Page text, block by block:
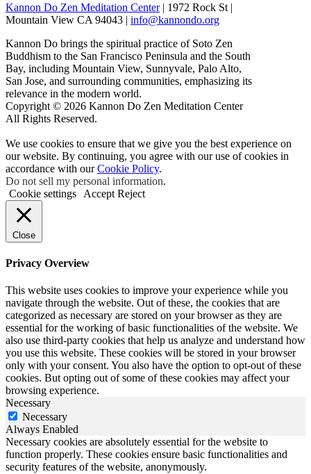
Kannon Do Zen Meditation Center| 1972 Rock St |
Mountain View CA 94043 | info@kannondo.org
Kannon Do brings the spiritual practice of Soto Zen
Buddhism to the San Francisco Peninsula and the South
Bay, including Mountain View, Sunnyvale, Palo Alto,
San Jose, and surrounding communities, emphasizing its
relevance in the modern world.
Copyright © 2026 Kannon Do Zen Meditation Center
All Rights Reserved.
We use cookies to ensure that we give you the best experience on
our website. By continuing, you agree with our use of cookies in
accordance with ourCookie Policy.
Do not sell my personal information.
Cookie settings
Accept Reject
Close
Privacy Overview
This website uses cookies to improve your experience while you
navigate through the website. Out of these, the cookies that are
categorized as necessary are stored on your browser as they are
essential for the working of basic functionalities of the website. We
also use third-party cookies that help us analyze and understand how
you use this website. These cookies will be stored in your browser
only with your consent. You also have the option to opt-out of these
cookies. But opting out of some of these cookies may affect your
browsing experience.
Necessary
Necessary
Always Enabled
Necessary cookies are absolutely essential for the website to
function properly. These cookies ensure basic functionalities and
security features of the website, anonymously.